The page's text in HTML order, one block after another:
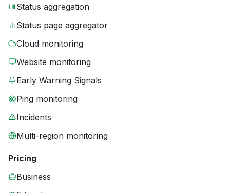
Status aggregation
Status page aggregator
Cloud monitoring
Website monitoring
Early Warning Signals
Ping monitoring
Incidents
Multi-region monitoring
Pricing
Business